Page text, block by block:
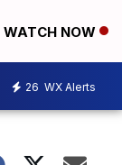
WATCH NOW
26 WX Alerts